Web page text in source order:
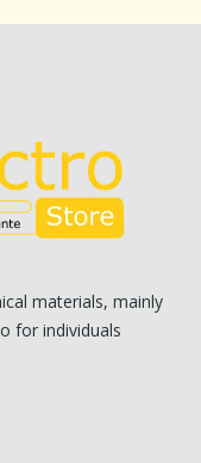
materials, mainly
for individuals